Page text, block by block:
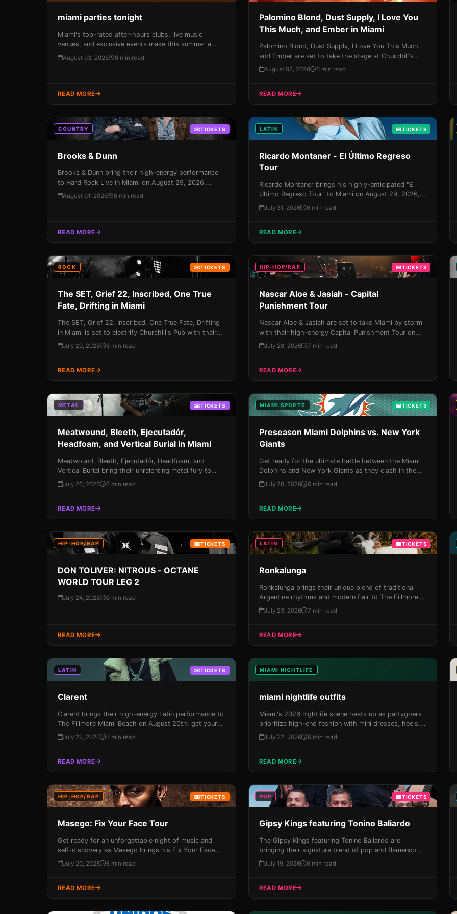
miami parties tonight
Miami's top-rated after-hours clubs, live music
venues, and exclusive events make this summer a
prime time to experience the city's vibrant nightlife
scene. From South Beach to Wynwood, every night in
August 03, 2026 6 min read
READ MORE
Palomino Blond, Dust Supply, I Love You
This Much, and Ember in Miami
Palomino Blond, Dust Supply, I Love You This Much,
and Ember are set to take the stage at Churchill's
Pub on August 7th in a highly anticipated event that
promises to be an unforgettable night of alternative
this is one experience you won't want to miss - get
your tickets now before they sell out!
August 02, 2026 6 min read
READ MORE
COUNTRY TICKETS
Brooks & Dunn
Brooks & Dunn bring their high-energy performance
to Hard Rock Live in Miami on August 29, 2026,
promising an unforgettable night of country music
magic. With their infectious beats and catchy
your chance to experience this once-in-a-lifetime
August 01, 2026 6 min read
READ MORE
LATIN TICKETS
Ricardo Montaner - El Último Regreso
Tour
Ricardo Montaner brings his highly-anticipated "El
Último Regreso Tour" to Miami on August 29, 2026,
promising an unforgettable night of Latin music,
magic, and Miami vibes. Get your tickets now and
storm!
July 31, 2026 6 min read
READ MORE
ROCK TICKETS
The SET, Grief 22, Inscribed, One True
Fate, Drifting in Miami
The SET, Grief 22, Inscribed, One True Fate, Drifting
in Miami is set to electrify Churchill's Pub with their
unique blend of rock 'n' roll energy on August 22nd –
don't miss your chance to be a part of this
July 29, 2026 6 min read
READ MORE
HIP-HOP/RAP TICKETS
Nascar Aloe & Jasiah - Capital
Punishment Tour
Nascar Aloe & Jasiah are set to take Miami by storm
with their high-energy Capital Punishment Tour on
August 22nd, featuring genre-bending punk-rock and
hip-hop beats that will leave you breathless. Don't
night – get tickets now!
July 28, 2026 7 min read
READ MORE
METAL TICKETS
Meatwound, Bleeth, Ejecutadór,
Headfoam, and Vertical Burial in Miami
Meatwound, Bleeth, Ejecutadór, Headfoam, and
Vertical Burial bring their unrelenting metal fury to
Miami's Churchill's Pub on August 14, 2026. Don't
miss out on this opportunity to experience some of
tickets now!
July 26, 2026 6 min read
READ MORE
MIAMI SPORTS TICKETS
Preseason Miami Dolphins vs. New York
Giants
Get ready for the ultimate battle between the Miami
Dolphins and New York Giants as they clash in the
preseason showdown at Hard Rock Stadium on
August 22nd. With its electrifying atmosphere, heart-
experiences waiting around every corner, this
preseason matchup promises to be one for the ages!
July 26, 2026 6 min read
READ MORE
HIP-HOP/RAP TICKETS
DON TOLIVER: NITROUS - OCTANE
WORLD TOUR LEG 2
July 24, 2026 6 min read
READ MORE
LATIN TICKETS
Ronkalunga
Ronkalunga brings their unique blend of traditional
Argentine rhythms and modern flair to The Fillmore
Miami Beach on August 21st, promising an
electrifying night of Latin music that will leave you
infectious energy, don't miss your chance to
experience this phenomenon live in the Magic City!
July 23, 2026 7 min read
READ MORE
LATIN TICKETS
Clarent
Clarent brings their high-energy Latin performance to
The Fillmore Miami Beach on August 20th; get your
tickets now before they sell out!
July 22, 2026 6 min read
READ MORE
MIAMI NIGHTLIFE
miami nightlife outfits
Miami's 2026 nightlife scene heats up as partygoers
prioritize high-end fashion with mini dresses, heels,
and gold accents. Get ready to experience the Magic
City like never before!
July 22, 2026 6 min read
READ MORE
HIP-HOP/RAP TICKETS
Masego: Fix Your Face Tour
Get ready for an unforgettable night of music and
self-discovery as Masego brings his Fix Your Face
Tour to Miami's Fillmore Theater on August 13th!
With a sold-out show already in the books, this
that combines high-energy beats with soulful R&B
anthems.
July 20, 2026 6 min read
READ MORE
POP TICKETS
Gipsy Kings featuring Tonino Baliardo
The Gipsy Kings featuring Tonino Baliardo are
bringing their signature blend of pop and flamenco
magic to the James L Knight Center on August 15th,
with an unforgettable live show that will leave you
best of Miami!
July 19, 2026 6 min read
READ MORE